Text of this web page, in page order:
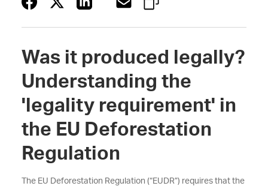
Was it produced legally?
Understanding the
'legality requirement' in
the EU Deforestation
Regulation
The EU Deforestation Regulation (“EUDR”) requires that the